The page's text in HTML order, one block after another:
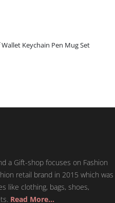
Keychain Pen Mug Set
a Gift-shop focuses on Fashion
retail brand in 2015 which was
like clothing, bags, shoes,
Read More…